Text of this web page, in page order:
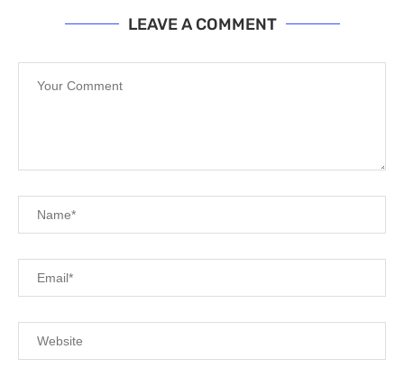
LEAVE A COMMENT